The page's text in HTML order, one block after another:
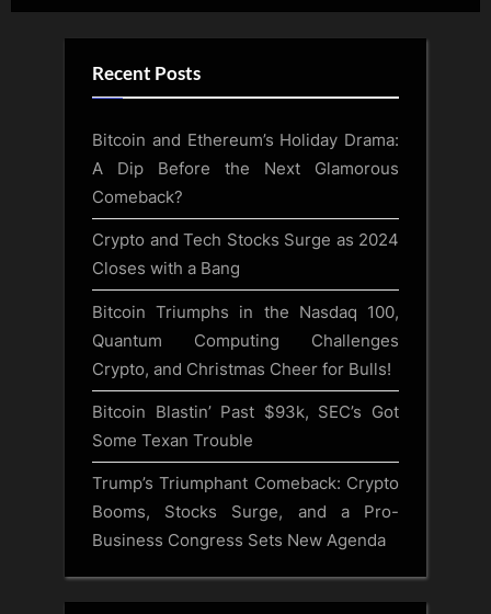
Recent Posts
Bitcoin and Ethereum’s Holiday Drama:
A Dip Before the Next Glamorous
Comeback?
Crypto and Tech Stocks Surge as 2024
Closes with a Bang
Bitcoin Triumphs in the Nasdaq 100,
Quantum Computing Challenges
Crypto, and Christmas Cheer for Bulls!
Bitcoin Blastin’ Past $93k, SEC’s Got
Some Texan Trouble
Trump’s Triumphant Comeback: Crypto
Booms, Stocks Surge, and a Pro-
Business Congress Sets New Agenda